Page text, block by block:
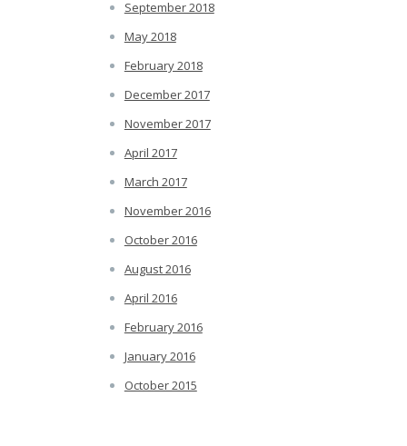
September 2018
May 2018
February 2018
December 2017
November 2017
April 2017
March 2017
November 2016
October 2016
August 2016
April 2016
February 2016
January 2016
October 2015